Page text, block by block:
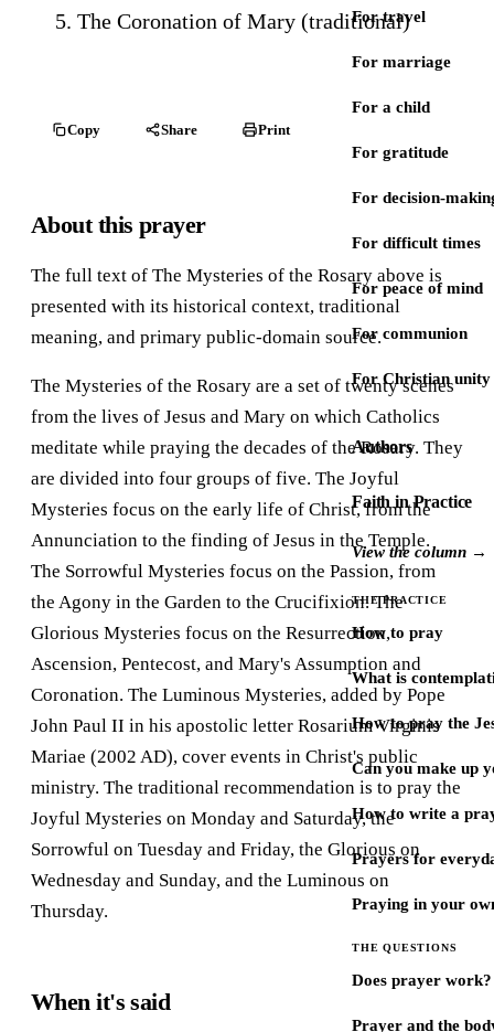
For travel
For marriage
For a child
For gratitude
For decision-
For difficult times
For peace of mind
For communion
For Christian unity
Authors
Faith in Practice
View the column →
THE PRACTICE
How to pray
What is
How to pray the
Can you make up
How to write a
Prayers for
Praying in your
THE QUESTIONS
Does prayer work?
Prayer and the
5. The Coronation of Mary (traditional)
Copy Share Print
About this prayer
The full text of The Mysteries of the Rosary above is
presented with its historical context, traditional
meaning, and primary public-domain source.
The Mysteries of the Rosary are a set of twenty scenes
from the lives of Jesus and Mary on which Catholics
meditate while praying the decades of the Rosary. They
are divided into four groups of five. The Joyful
Mysteries focus on the early life of Christ, from the
Annunciation to the finding of Jesus in the Temple.
The Sorrowful Mysteries focus on the Passion, from
the Agony in the Garden to the Crucifixion. The
Glorious Mysteries focus on the Resurrection,
Ascension, Pentecost, and Mary's Assumption and
Coronation. The Luminous Mysteries, added by Pope
John Paul II in his apostolic letter Rosarium Virginis
Mariae (2002 AD), cover events in Christ's public
ministry. The traditional recommendation is to pray the
Joyful Mysteries on Monday and Saturday, the
Sorrowful on Tuesday and Friday, the Glorious on
Wednesday and Sunday, and the Luminous on
Thursday.
When it's said